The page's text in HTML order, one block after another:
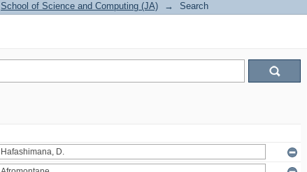
School of Science and Computing (JA) → Search